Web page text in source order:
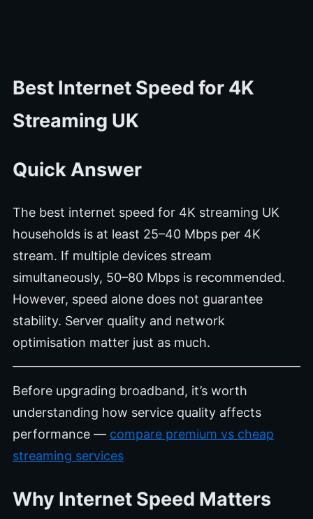
Best Internet Speed for 4K
Streaming UK
Quick Answer
The best internet speed for 4K streaming UK
households is at least 25–40 Mbps per 4K
stream. If multiple devices stream
simultaneously, 50–80 Mbps is recommended.
However, speed alone does not guarantee
stability. Server quality and network
optimisation matter just as much.
Before upgrading broadband, it’s worth
understanding how service quality affects
performance — compare premium vs cheap
streaming services
Why Internet Speed Matters